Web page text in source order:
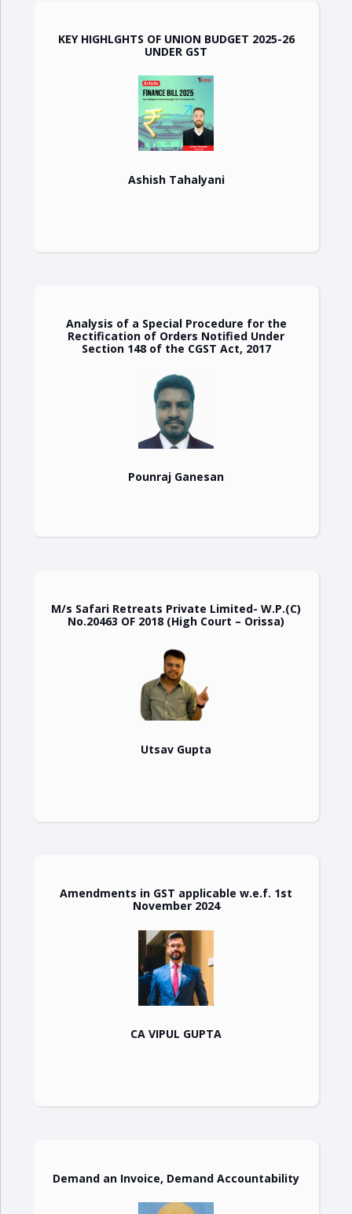
KEY HIGHLGHTS OF UNION BUDGET 2025-26
UNDER GST
Ashish Tahalyani
Analysis of a Special Procedure for the
Rectification of Orders Notified Under
Section 148 of the CGST Act, 2017
Pounraj Ganesan
M/s Safari Retreats Private Limited- W.P.(C)
No.20463 OF 2018 (High Court – Orissa)
Utsav Gupta
Amendments in GST applicable w.e.f. 1st
November 2024
CA VIPUL GUPTA
Demand an Invoice, Demand Accountability